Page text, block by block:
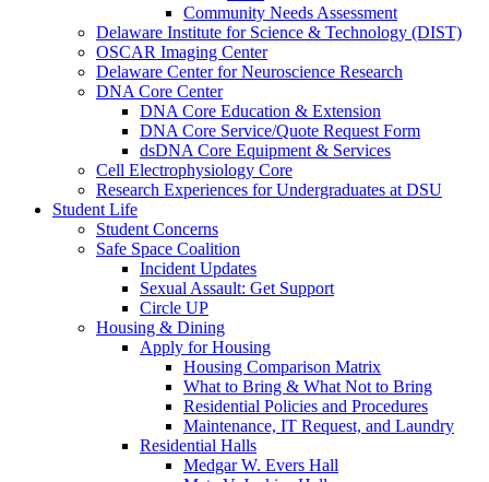
Community Needs Assessment
Delaware Institute for Science & Technology (DIST)
OSCAR Imaging Center
Delaware Center for Neuroscience Research
DNA Core Center
DNA Core Education & Extension
DNA Core Service/Quote Request Form
dsDNA Core Equipment & Services
Cell Electrophysiology Core
Research Experiences for Undergraduates at DSU
Student Life
Student Concerns
Safe Space Coalition
Incident Updates
Sexual Assault: Get Support
Circle UP
Housing & Dining
Apply for Housing
Housing Comparison Matrix
What to Bring & What Not to Bring
Residential Policies and Procedures
Maintenance, IT Request, and Laundry
Residential Halls
Medgar W. Evers Hall